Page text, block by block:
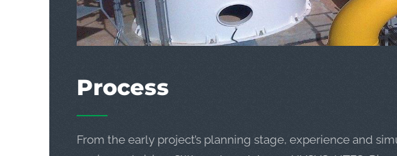
Process
From the early project’s planning stage, experience and